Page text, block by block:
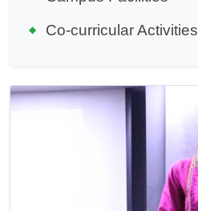
Co-curricular Activities